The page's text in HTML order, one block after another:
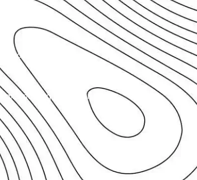
you bring your Rolls
knowing that your